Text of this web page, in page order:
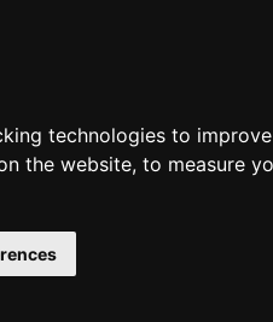
technologies to
the website, to measure